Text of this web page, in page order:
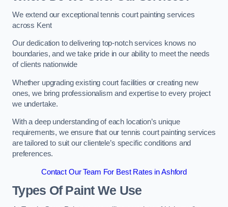
We extend our exceptional tennis court painting services
across Kent
Our dedication to delivering top-notch services knows no
boundaries, and we take pride in our ability to meet the needs
of clients nationwide
Whether upgrading existing court facilities or creating new
ones, we bring professionalism and expertise to every project
we undertake.
With a deep understanding of each location’s unique
requirements, we ensure that our tennis court painting services
are tailored to suit our clientele’s specific conditions and
preferences.
Contact Our Team For Best Rates in Ashford
Types Of Paint We Use